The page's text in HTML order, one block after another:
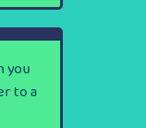
you
to a